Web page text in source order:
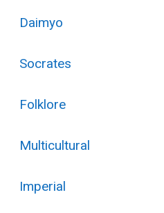
Daimyo
Socrates
Folklore
Multicultural
Imperial